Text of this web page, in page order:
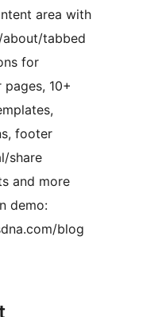
area with
tabbed
for
10+
footer
share
and more
demo:
blog